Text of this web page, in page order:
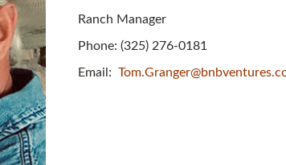
Ranch Manager
Phone: (325) 276-0181
Email: